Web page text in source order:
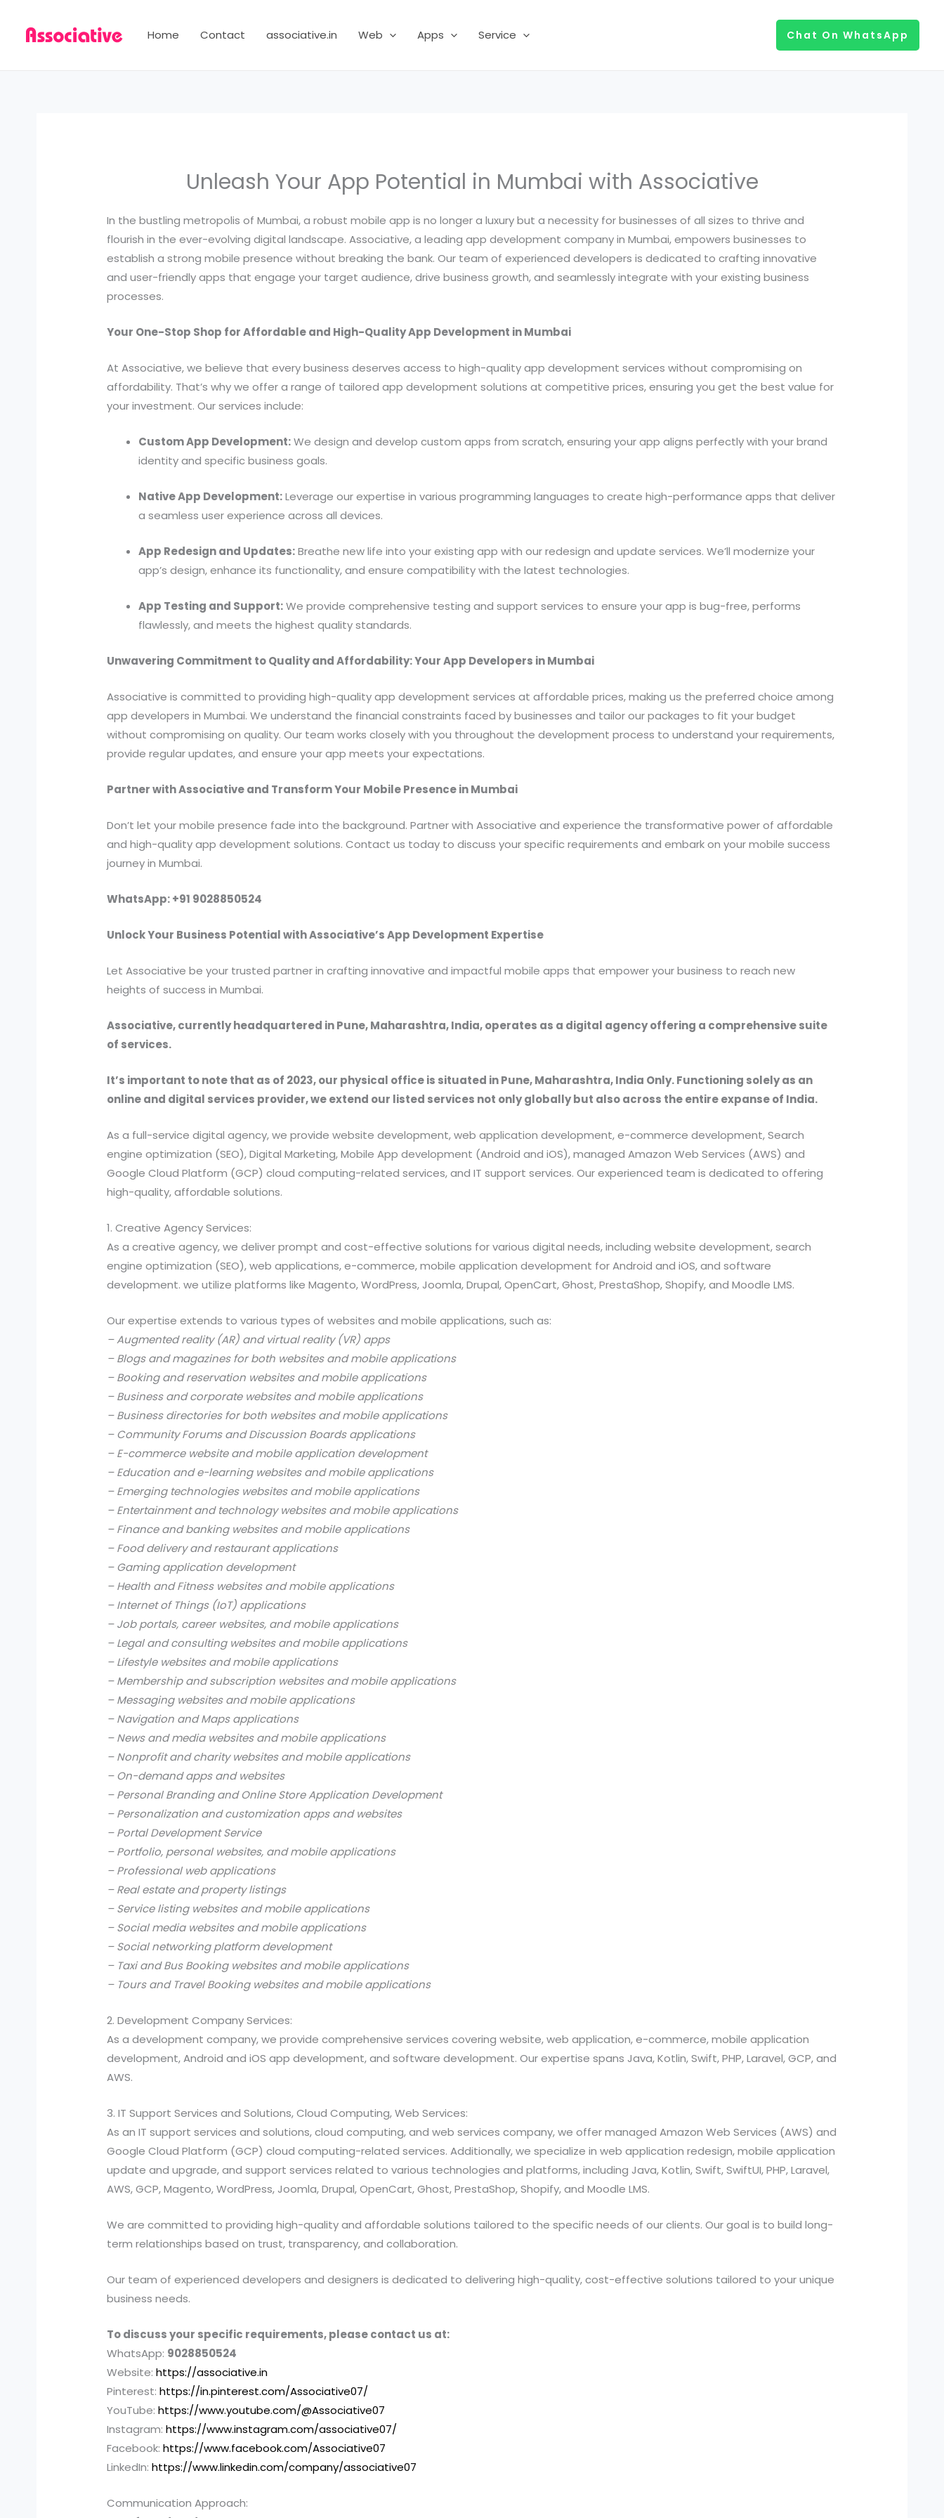
content
Home Contact associative.in Web Apps Service Chat On WhatsApp
Unleash Your App Potential in Mumbai with Associative
In the bustling metropolis of Mumbai, a robust mobile app is no longer a luxury but a necessity for businesses of all sizes to thrive and
flourish in the ever-evolving digital landscape. Associative, a leading app development company in Mumbai, empowers businesses to
establish a strong mobile presence without breaking the bank. Our team of experienced developers is dedicated to crafting innovative
and user-friendly apps that engage your target audience, drive business growth, and seamlessly integrate with your existing business
processes.
Your One-Stop Shop for Affordable and High-Quality App Development in Mumbai
At Associative, we believe that every business deserves access to high-quality app development services without compromising on
affordability. That’s why we offer a range of tailored app development solutions at competitive prices, ensuring you get the best value for
your investment. Our services include:
Custom App Development:We design and develop custom apps from scratch, ensuring your app aligns perfectly with your brand
identity and specific business goals.
Native App Development:Leverage our expertise in various programming languages to create high-performance apps that deliver
a seamless user experience across all devices.
App Redesign and Updates:Breathe new life into your existing app with our redesign and update services. We’ll modernize your
app’s design, enhance its functionality, and ensure compatibility with the latest technologies.
App Testing and Support:We provide comprehensive testing and support services to ensure your app is bug-free, performs
flawlessly, and meets the highest quality standards.
Unwavering Commitment to Quality and Affordability: Your App Developers in Mumbai
Associative is committed to providing high-quality app development services at affordable prices, making us the preferred choice among
app developers in Mumbai. We understand the financial constraints faced by businesses and tailor our packages to fit your budget
without compromising on quality. Our team works closely with you throughout the development process to understand your requirements,
provide regular updates, and ensure your app meets your expectations.
Partner with Associative and Transform Your Mobile Presence in Mumbai
Don’t let your mobile presence fade into the background. Partner with Associative and experience the transformative power of affordable
and high-quality app development solutions. Contact us today to discuss your specific requirements and embark on your mobile success
journey in Mumbai.
WhatsApp: +91 9028850524
Unlock Your Business Potential with Associative’s App Development Expertise
Let Associative be your trusted partner in crafting innovative and impactful mobile apps that empower your business to reach new
heights of success in Mumbai.
Associative, currently headquartered in Pune, Maharashtra, India, operates as a digital agency offering a comprehensive suite
of services.
It’s important to note that as of 2023, our physical office is situated in Pune, Maharashtra, India Only. Functioning solely as an
online and digital services provider, we extend our listed services not only globally but also across the entire expanse of India.
As a full-service digital agency, we provide website development, web application development, e-commerce development, Search
engine optimization (SEO), Digital Marketing, Mobile App development (Android and iOS), managed Amazon Web Services (AWS) and
Google Cloud Platform (GCP) cloud computing-related services, and IT support services. Our experienced team is dedicated to offering
high-quality, affordable solutions.
1. Creative Agency Services:
As a creative agency, we deliver prompt and cost-effective solutions for various digital needs, including website development, search
engine optimization (SEO), web applications, e-commerce, mobile application development for Android and iOS, and software
development. we utilize platforms like Magento, WordPress, Joomla, Drupal, OpenCart, Ghost, PrestaShop, Shopify, and Moodle LMS.
Our expertise extends to various types of websites and mobile applications, such as:
– Augmented reality (AR) and virtual reality (VR) apps
– Blogs and magazines for both websites and mobile applications
– Booking and reservation websites and mobile applications
– Business and corporate websites and mobile applications
– Business directories for both websites and mobile applications
– Community Forums and Discussion Boards applications
– E-commerce website and mobile application development
– Education and e-learning websites and mobile applications
– Emerging technologies websites and mobile applications
– Entertainment and technology websites and mobile applications
– Finance and banking websites and mobile applications
– Food delivery and restaurant applications
– Gaming application development
– Health and Fitness websites and mobile applications
– Internet of Things (IoT) applications
– Job portals, career websites, and mobile applications
– Legal and consulting websites and mobile applications
– Lifestyle websites and mobile applications
– Membership and subscription websites and mobile applications
– Messaging websites and mobile applications
– Navigation and Maps applications
– News and media websites and mobile applications
– Nonprofit and charity websites and mobile applications
– On-demand apps and websites
– Personal Branding and Online Store Application Development
– Personalization and customization apps and websites
– Portal Development Service
– Portfolio, personal websites, and mobile applications
– Professional web applications
– Real estate and property listings
– Service listing websites and mobile applications
– Social media websites and mobile applications
– Social networking platform development
– Taxi and Bus Booking websites and mobile applications
– Tours and Travel Booking websites and mobile applications
2. Development Company Services:
As a development company, we provide comprehensive services covering website, web application, e-commerce, mobile application
development, Android and iOS app development, and software development. Our expertise spans Java, Kotlin, Swift, PHP, Laravel, GCP, and
AWS.
3. IT Support Services and Solutions, Cloud Computing, Web Services:
As an IT support services and solutions, cloud computing, and web services company, we offer managed Amazon Web Services (AWS) and
Google Cloud Platform (GCP) cloud computing-related services. Additionally, we specialize in web application redesign, mobile application
update and upgrade, and support services related to various technologies and platforms, including Java, Kotlin, Swift, SwiftUI, PHP, Laravel,
AWS, GCP, Magento, WordPress, Joomla, Drupal, OpenCart, Ghost, PrestaShop, Shopify, and Moodle LMS.
We are committed to providing high-quality and affordable solutions tailored to the specific needs of our clients. Our goal is to build long-
term relationships based on trust, transparency, and collaboration.
Our team of experienced developers and designers is dedicated to delivering high-quality, cost-effective solutions tailored to your unique
business needs.
To discuss your specific requirements, please contact us at:
WhatsApp: 9028850524
Website:https://associative.in
Pinterest:https://in.pinterest.com/Associative07/
YouTube:https://www.youtube.com/@Associative07
Instagram:https://www.instagram.com/associative07/
Facebook:https://www.facebook.com/Associative07
LinkedIn:https://www.linkedin.com/company/associative07
Communication Approach: